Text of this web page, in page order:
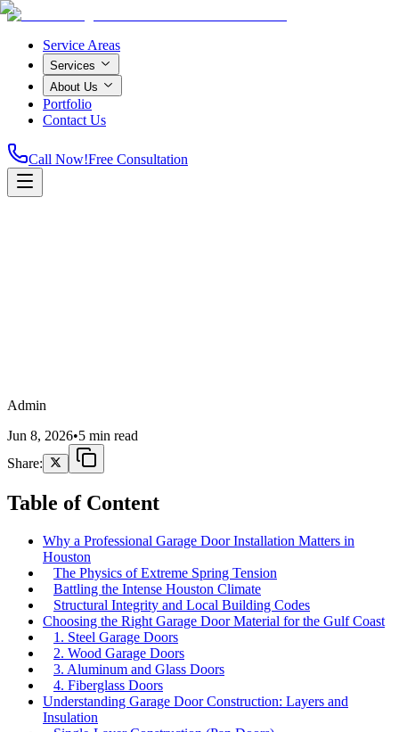
Service Areas
Services
About Us
Portfolio
Contact Us
Call Now!Free Consultation
Admin
Jun 8, 2026•5 min read
Share:
Table of Content
Why a Professional Garage Door Installation Matters in
Houston
The Physics of Extreme Spring Tension
Battling the Intense Houston Climate
Structural Integrity and Local Building Codes
Choosing the Right Garage Door Material for the Gulf Coast
1. Steel Garage Doors
2. Wood Garage Doors
3. Aluminum and Glass Doors
4. Fiberglass Doors
Understanding Garage Door Construction: Layers and
Insulation